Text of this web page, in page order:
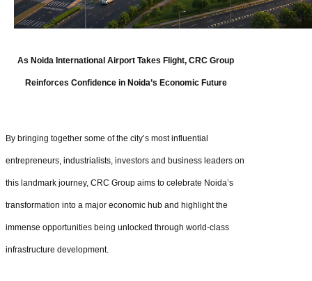
As Noida International Airport Takes Flight, CRC Group
Reinforces Confidence in Noida’s Economic Future
By bringing together some of the city’s most influential
entrepreneurs, industrialists, investors and business leaders on
this landmark journey, CRC Group aims to celebrate Noida’s
transformation into a major economic hub and highlight the
immense opportunities being unlocked through world-class
infrastructure development.